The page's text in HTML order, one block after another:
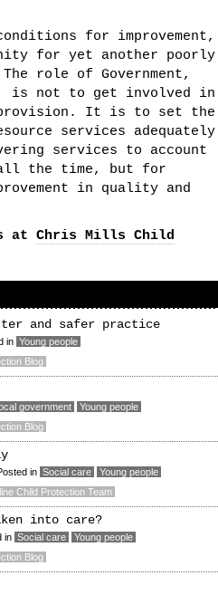
for improvement,
for yet another poorly
role of Government,
is not to get involved in
It is to set the
services adequately
services to account
the time, but for
in quality and
at Chris Mills Child
and safer practice
in Young people
Blog
government
Young people
Blog
in Social care
Young people
Child Protection Team
into care?
in Social care
Young people
Blog